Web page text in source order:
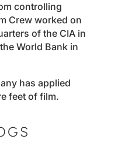
controlling
Crew worked on
of the CIA in
World Bank in
has applied
feet of film.